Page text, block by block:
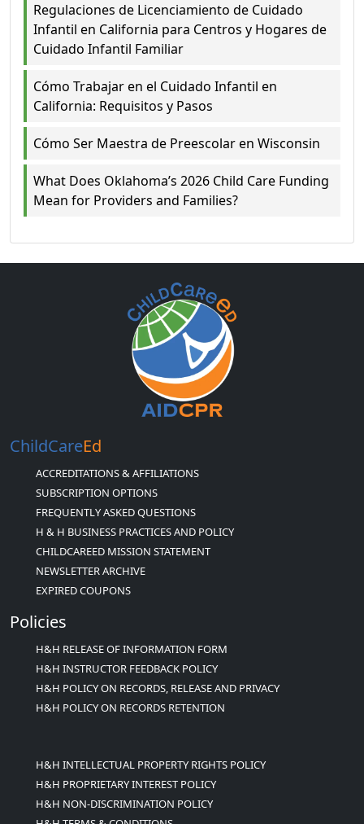
Regulaciones de Licenciamiento de Cuidado
Infantil en California para Centros y Hogares de
Cuidado Infantil Familiar
Cómo Trabajar en el Cuidado Infantil en
California: Requisitos y Pasos
Cómo Ser Maestra de Preescolar en Wisconsin
What Does Oklahoma’s 2026 Child Care Funding
Mean for Providers and Families?
ChildCareEd
ACCREDITATIONS & AFFILIATIONS
SUBSCRIPTION OPTIONS
FREQUENTLY ASKED QUESTIONS
H & H BUSINESS PRACTICES AND POLICY
CHILDCAREED MISSION STATEMENT
NEWSLETTER ARCHIVE
EXPIRED COUPONS
Policies
H&H RELEASE OF INFORMATION FORM
H&H INSTRUCTOR FEEDBACK POLICY
H&H POLICY ON RECORDS, RELEASE AND PRIVACY
H&H POLICY ON RECORDS RETENTION
H&H INTELLECTUAL PROPERTY RIGHTS POLICY
H&H PROPRIETARY INTEREST POLICY
H&H NON-DISCRIMINATION POLICY